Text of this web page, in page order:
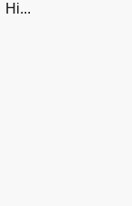
Hi...